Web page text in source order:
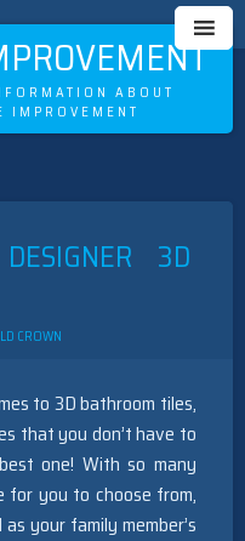
ABOUT
IMPROVEMENT
3D
CROWN
to 3D bathroom tiles,
that you don’t have to
one! With so many
for you to choose from,
your family member’s